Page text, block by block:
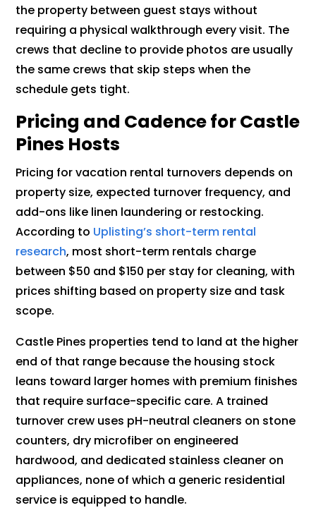
the property between guest stays without
requiring a physical walkthrough every visit. The
crews that decline to provide photos are usually
the same crews that skip steps when the
schedule gets tight.
Pricing and Cadence for Castle
Pines Hosts
Pricing for vacation rental turnovers depends on
property size, expected turnover frequency, and
add-ons like linen laundering or restocking.
According to Uplisting’s short-term rental
research, most short-term rentals charge
between $50 and $150 per stay for cleaning, with
prices shifting based on property size and task
scope.
Castle Pines properties tend to land at the higher
end of that range because the housing stock
leans toward larger homes with premium finishes
that require surface-specific care. A trained
turnover crew uses pH-neutral cleaners on stone
counters, dry microfiber on engineered
hardwood, and dedicated stainless cleaner on
appliances, none of which a generic residential
service is equipped to handle.